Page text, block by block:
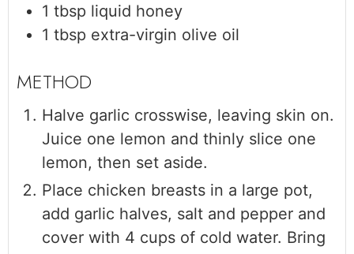
1 tbsp liquid honey
1 tbsp extra-virgin olive oil
Halve garlic crosswise, leaving skin on.
Juice one lemon and thinly slice one
lemon, then set aside.
Place chicken breasts in a large pot,
add garlic halves, salt and pepper and
cover with 4 cups of cold water. Bring